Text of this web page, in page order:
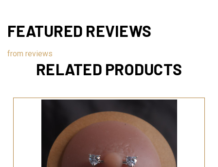
FEATURED REVIEWS
from reviews
RELATED PRODUCTS